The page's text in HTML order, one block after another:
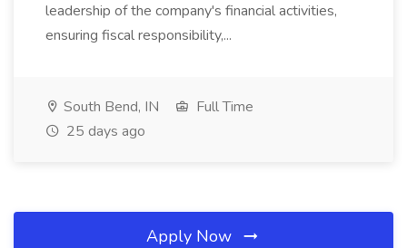
leadership of the company's financial activities,
ensuring fiscal responsibility,...
South Bend, IN
Full Time
25 days ago
Apply Now